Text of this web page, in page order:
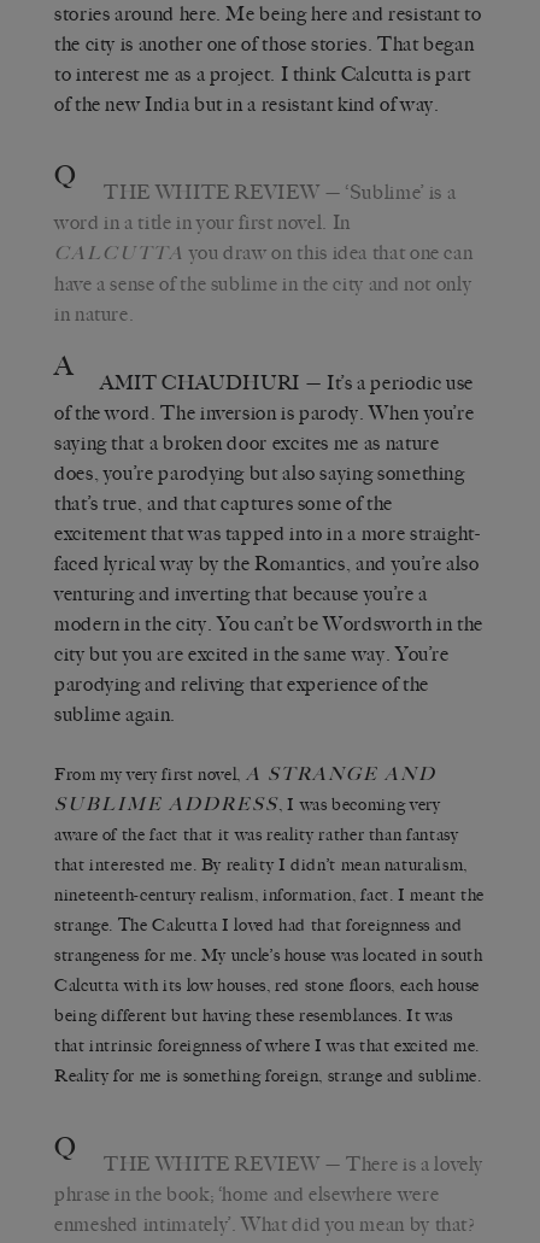
stories around here. Me being here and resistant to
the city is another one of those stories. That began
to interest me as a project. I think Calcutta is part
of the new India but in a resistant kind of way.
Q THE WHITE REVIEW — ‘Sublime’ is a
word in a title in your first novel. In
CALCUTTA you draw on this idea that one can
have a sense of the sublime in the city and not only
in nature.
A AMIT CHAUDHURI — It’s a periodic use
of the word. The inversion is parody. When you’re
saying that a broken door excites me as nature
does, you’re parodying but also saying something
that’s true, and that captures some of the
excitement that was tapped into in a more straight-
faced lyrical way by the Romantics, and you’re also
venturing and inverting that because you’re a
modern in the city. You can’t be Wordsworth in the
city but you are excited in the same way. You’re
parodying and reliving that experience of the
sublime again.
From my very first novel, A STRANGE AND
SUBLIME ADDRESS, I was becoming very
aware of the fact that it was reality rather than fantasy
that interested me. By reality I didn’t mean naturalism,
nineteenth-century realism, information, fact. I meant the
strange. The Calcutta I loved had that foreignness and
strangeness for me. My uncle’s house was located in south
Calcutta with its low houses, red stone floors, each house
being different but having these resemblances. It was
that intrinsic foreignness of where I was that excited me.
Reality for me is something foreign, strange and sublime.
Q THE WHITE REVIEW — There is a lovely
phrase in the book; ‘home and elsewhere were
enmeshed intimately’. What did you mean by that?